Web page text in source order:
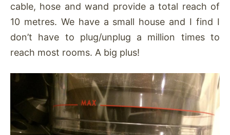
cable, hose and wand provide a total reach of
10 metres. We have a small house and I find I
don’t have to plug/unplug a million times to
reach most rooms. A big plus!